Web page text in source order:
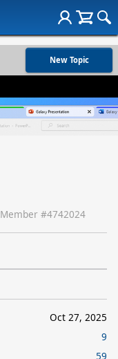
New Topic
Member #4742024
Oct 27, 2025
9
59